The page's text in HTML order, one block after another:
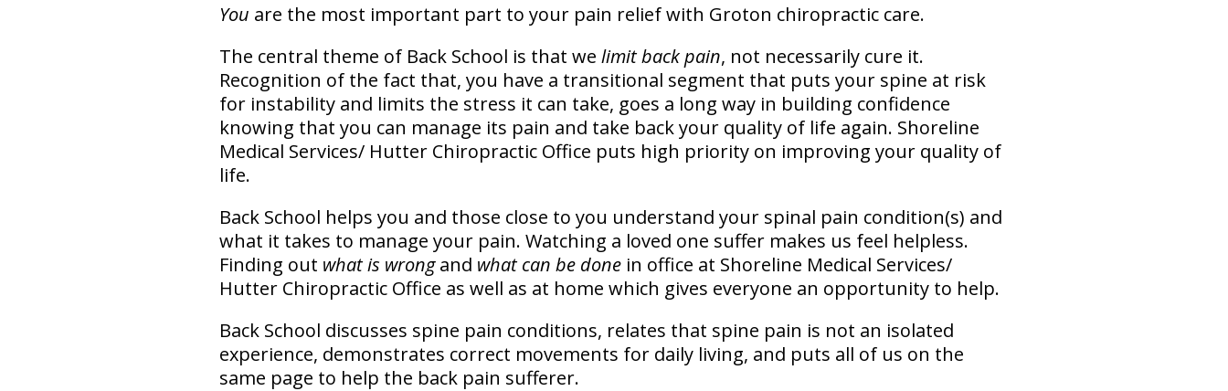
You are the most important part to your pain relief with Groton chiropractic care.
The central theme of Back School is that we limit back pain, not necessarily cure it.
Recognition of the fact that, you have a transitional segment that puts your spine at risk
for instability and limits the stress it can take, goes a long way in building confidence
knowing that you can manage its pain and take back your quality of life again. Shoreline
Medical Services/ Hutter Chiropractic Office puts high priority on improving your quality of
life.
Back School helps you and those close to you understand your spinal pain condition(s) and
what it takes to manage your pain. Watching a loved one suffer makes us feel helpless.
Finding out what is wrongand what can be donein office at Shoreline Medical Services/
Hutter Chiropractic Office as well as at home which gives everyone an opportunity to help.
Back School discusses spine pain conditions, relates that spine pain is not an isolated
experience, demonstrates correct movements for daily living, and puts all of us on the
same page to help the back pain sufferer.